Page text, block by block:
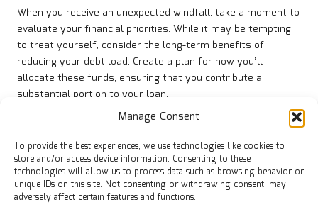
Manage Consent
To provide the best experiences, we use technologies like cookies to
store and/or access device information. Consenting to these
technologies will allow us to process data such as browsing behavior or
unique IDs on this site. Not consenting or withdrawing consent, may
adversely affect certain features and functions.
When you receive an unexpected windfall, take a moment to
evaluate your financial priorities. While it may be tempting
to treat yourself, consider the long-term benefits of
reducing your debt load. Create a plan for how you’ll
allocate these funds, ensuring that you contribute a
substantial portion to your loan.
Moreover, having a clear strategy for unexpected income
viewing windfalls as tools for financial progress, you’ll
reinforce positive financial habits and build a more stable
future.